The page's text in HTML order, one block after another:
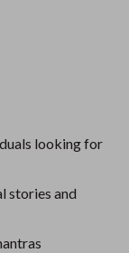
looking for
stories and